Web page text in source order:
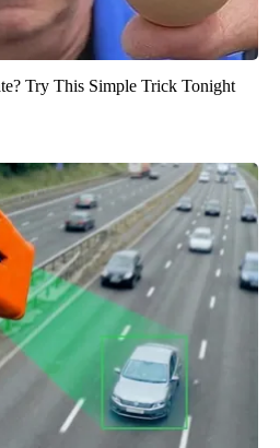
Try This Simple Trick Tonight